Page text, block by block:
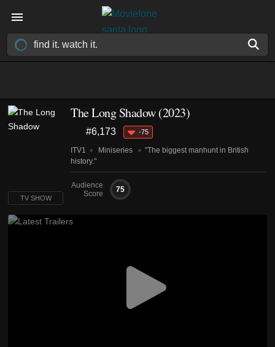
The Long Shadow(2023)
#6,173 -75
ITV1 Miniseries
"The biggest manhunt in British
history."
Audience
Score
75
TV SHOW